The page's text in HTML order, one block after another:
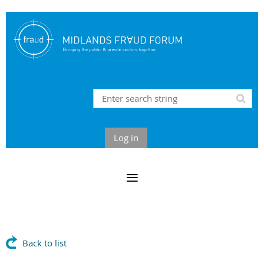
Log in
Back to list